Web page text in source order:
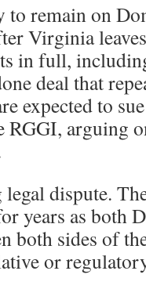
to remain on
Virginia
in full,
deal that
expected to
RGGI, arguing
dispute.
years as both
both sides of
or